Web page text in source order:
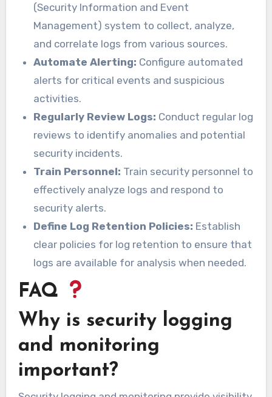
(Security Information and Event
Management) system to collect, analyze,
and correlate logs from various sources.
Automate Alerting: Configure automated
alerts for critical events and suspicious
activities.
Regularly Review Logs: Conduct regular log
reviews to identify anomalies and potential
security incidents.
Train Personnel: Train security personnel to
effectively analyze logs and respond to
security alerts.
Define Log Retention Policies: Establish
clear policies for log retention to ensure that
logs are available for analysis when needed.
FAQ
Why is security logging
and monitoring
important?